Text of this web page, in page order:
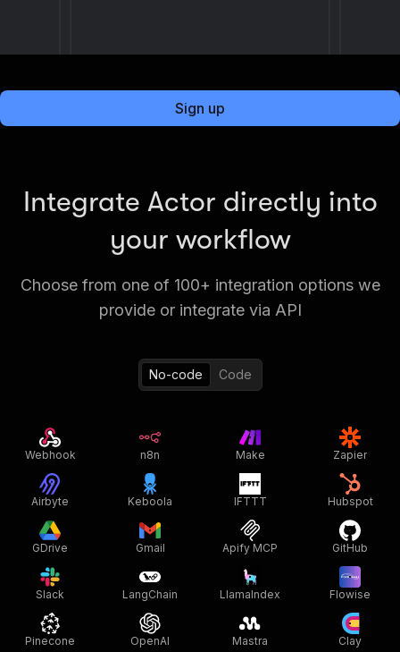
Sign up
Integrate Actor directly into
your workflow
Choose from one of 100+ integration options we
provide or integrate via API
No-code Code
Webhook n8n Make Zapier
Airbyte Keboola IFTTT Hubspot
GDrive Gmail Apify MCP GitHub
Slack LangChain LlamaIndex Flowise
Pinecone OpenAI Mastra Clay